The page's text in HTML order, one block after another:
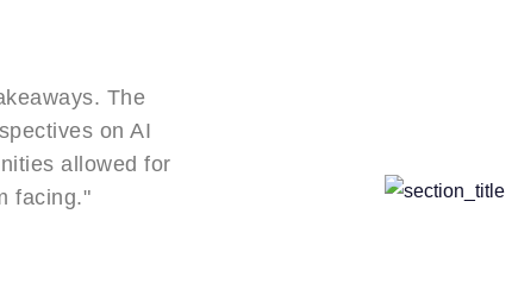
"The connections I made at this conference
opened doors. The speakers' real-world case
provided frameworks I've implemented with
results in my organization."